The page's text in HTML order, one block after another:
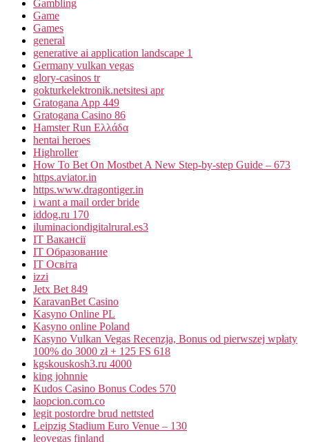
Gambling
Game
Games
general
generative ai application landscape 1
Germany vulkan vegas
glory-casinos tr
gokturkelektronik.netsitesi apr
Gratogana App 449
Gratogana Casino 86
Hamster Run Ελλάδα
hentai heroes
Highroller
How To Bet On Mostbet A New Step-by-step Guide – 673
https.aviator.in
https.www.dragontiger.in
i want a mail order bride
iddog.ru 170
iluminaciondigitalrural.es3
IT Вакансії
IT Образование
IT Освіта
izzi
Jetx Bet 849
KaravanBet Casino
Kasyno Online PL
Kasyno online Poland
Kasyno Vulkan Vegas Recenzja, Bonus od pierwszej wpłaty
100% do 3000 zł + 125 FS 618
kgskouskosh3.ru 4000
king johnnie
Kudos Casino Bonus Codes 570
laopcion.com.co
legit postordre brud nettsted
Leipzig Stadium Euro Venue – 130
leovegas finland